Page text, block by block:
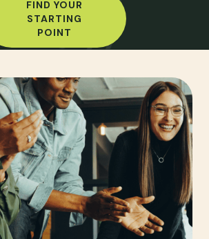
FIND YOUR
STARTING
POINT